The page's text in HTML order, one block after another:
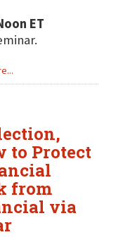
ET
to Protect
from
via